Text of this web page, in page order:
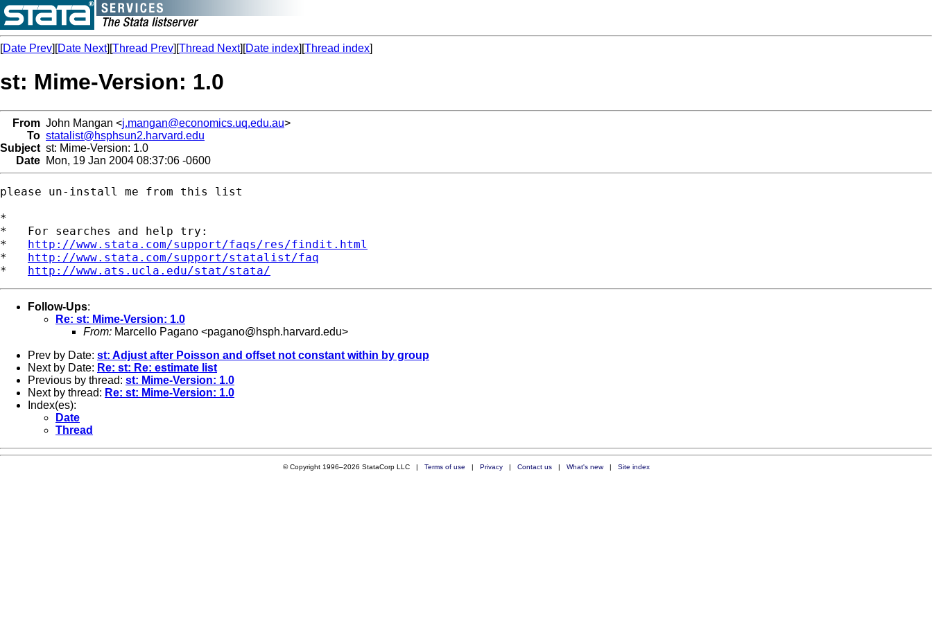
[Date Prev][Date Next][Thread Prev][Thread Next][Date index][Thread index]
st: Mime-Version: 1.0
From John Mangan <j.mangan@economics.uq.edu.au>
To statalist@hsphsun2.harvard.edu
Subject st: Mime-Version: 1.0
Date Mon, 19 Jan 2004 08:37:06 -0600
please un-install me from this list
*
*   For searches and help try:
* http://www.stata.com/support/faqs/res/findit.html
* http://www.stata.com/support/statalist/faq
* http://www.ats.ucla.edu/stat/stata/
Follow-Ups:
Re: st: Mime-Version: 1.0
From: Marcello Pagano <pagano@hsph.harvard.edu>
Prev by Date: st: Adjust after Poisson and offset not constant within by group
Next by Date: Re: st: Re: estimate list
Previous by thread: st: Mime-Version: 1.0
Next by thread: Re: st: Mime-Version: 1.0
Index(es):
Date
Thread
© Copyright 1996–2026 StataCorp LLC | Terms of use | Privacy| Contact us| What's new| Site index